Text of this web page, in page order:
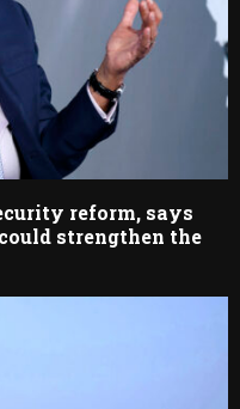
reform, says
strengthen the